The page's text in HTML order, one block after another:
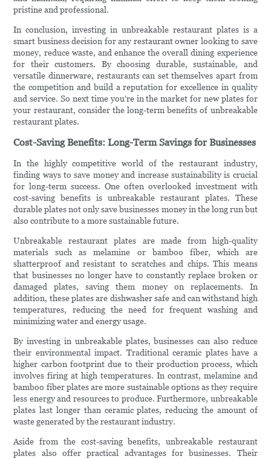
pristine and professional.
In conclusion, investing in unbreakable restaurant plates is a
smart business decision for any restaurant owner looking to save
money, reduce waste, and enhance the overall dining experience
for their customers. By choosing durable, sustainable, and
versatile dinnerware, restaurants can set themselves apart from
the competition and build a reputation for excellence in quality
and service. So next time you're in the market for new plates for
your restaurant, consider the long-term benefits of unbreakable
restaurant plates.
Cost-Saving Benefits: Long-Term Savings for Businesses
In the highly competitive world of the restaurant industry,
finding ways to save money and increase sustainability is crucial
for long-term success. One often overlooked investment with
cost-saving benefits is unbreakable restaurant plates. These
durable plates not only save businesses money in the long run but
also contribute to a more sustainable future.
Unbreakable restaurant plates are made from high-quality
materials such as melamine or bamboo fiber, which are
shatterproof and resistant to scratches and chips. This means
that businesses no longer have to constantly replace broken or
damaged plates, saving them money on replacements. In
addition, these plates are dishwasher safe and can withstand high
temperatures, reducing the need for frequent washing and
minimizing water and energy usage.
By investing in unbreakable plates, businesses can also reduce
their environmental impact. Traditional ceramic plates have a
higher carbon footprint due to their production process, which
involves firing at high temperatures. In contrast, melamine and
bamboo fiber plates are more sustainable options as they require
less energy and resources to produce. Furthermore, unbreakable
plates last longer than ceramic plates, reducing the amount of
waste generated by the restaurant industry.
Aside from the cost-saving benefits, unbreakable restaurant
plates also offer practical advantages for businesses. Their